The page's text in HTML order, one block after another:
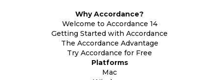
Why Accordance?
Welcome to Accordance 14
Getting Started with Accordance
The Accordance Advantage
Try Accordance for Free
Platforms
Mac